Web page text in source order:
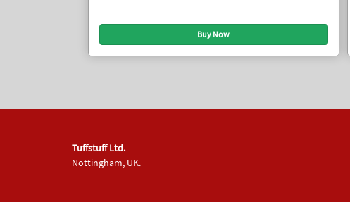
Tuffstuff Ltd.
Nottingham, UK.